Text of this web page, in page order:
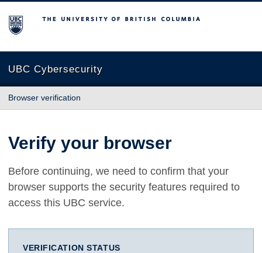
The University of British Columbia
UBC Cybersecurity
Browser verification
Verify your browser
Before continuing, we need to confirm that your
browser supports the security features required to
access this UBC service.
VERIFICATION STATUS